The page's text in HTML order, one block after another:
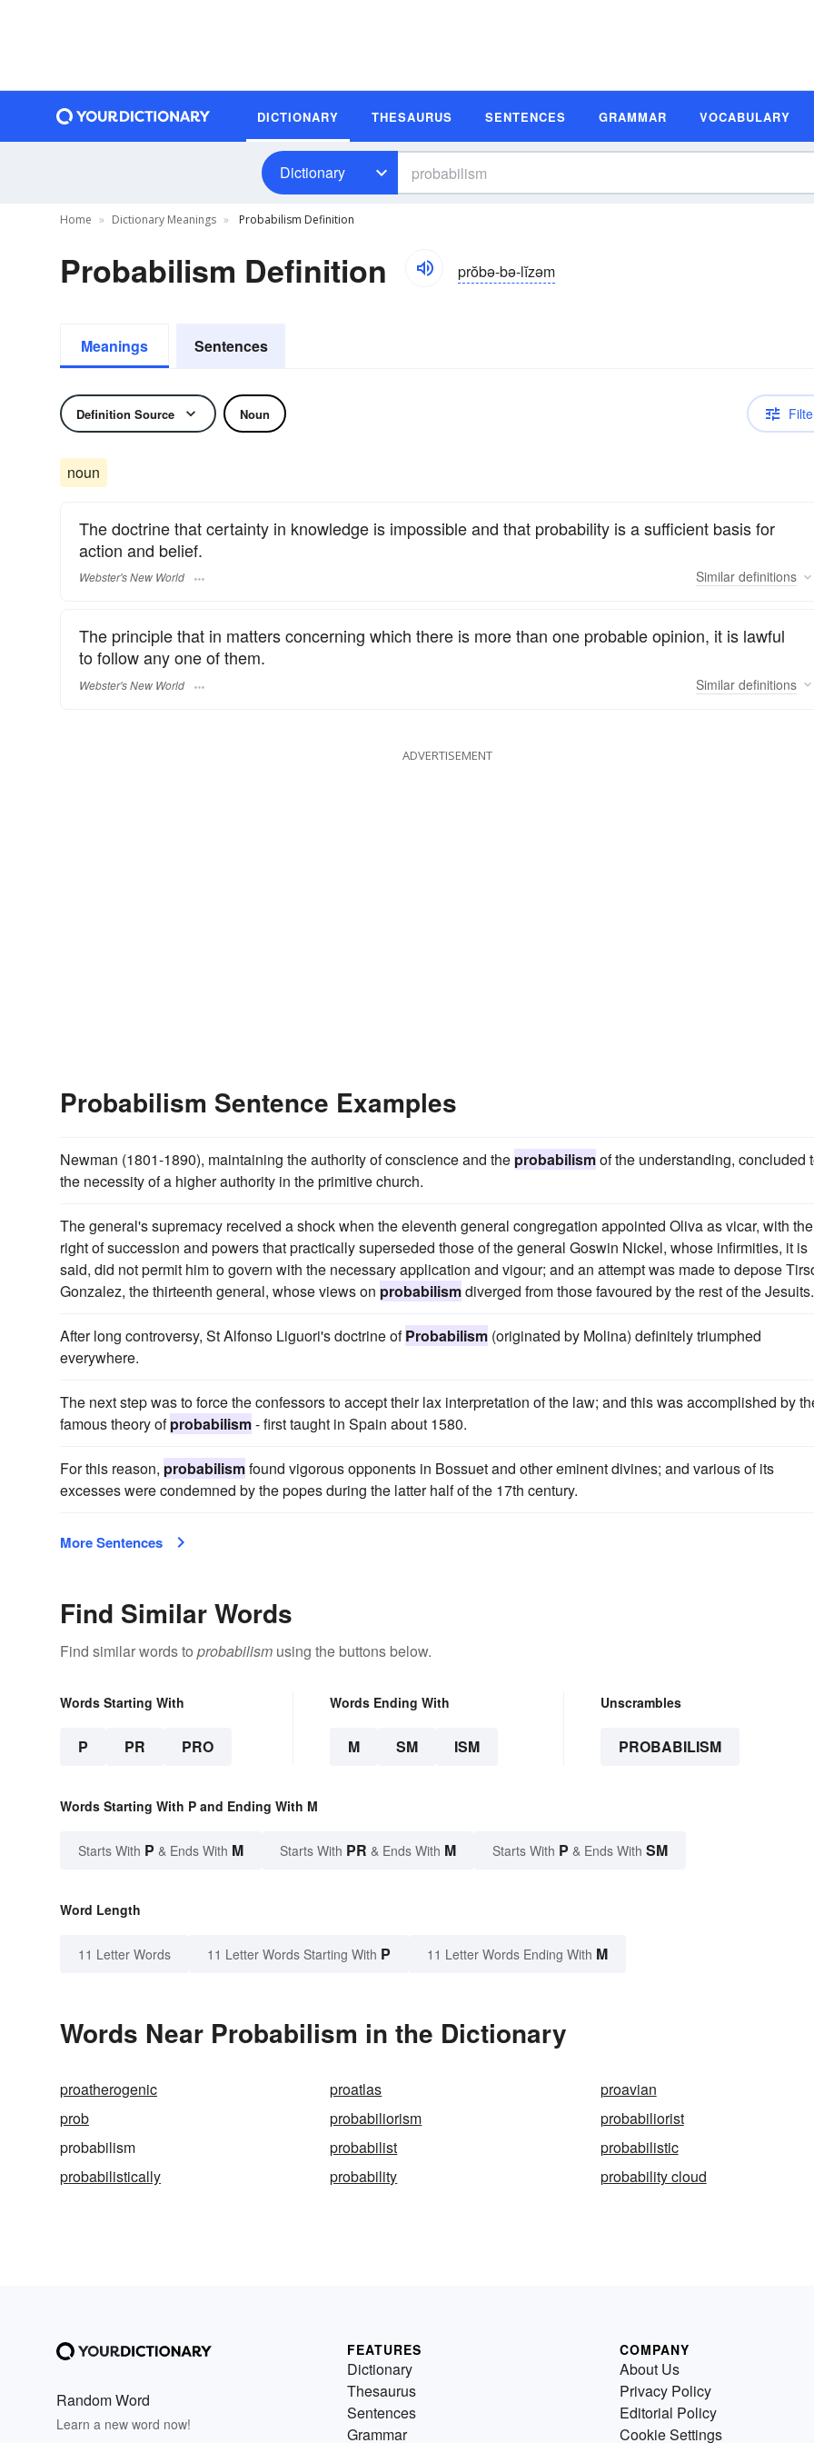
DICTIONARY THESAURUS SENTENCES GRAMMAR VOCABULARY
Dictionary
Home Dictionary Meanings Probabilism Definition
Probabilism Definition prŏbə-bə-lĭzəm
Meanings Sentences
Definition Source Noun
noun
The doctrine that certainty in knowledge is impossible and that probability is a sufficient basis for
action and belief.
Webster's New World Similar definitions
The principle that in matters concerning which there is more than one probable opinion, it is lawful
to follow any one of them.
Webster's New World Similar definitions
ADVERTISEMENT
Probabilism Sentence Examples
Newman (1801-1890), maintaining the authority of conscience and the probabilismof the understanding, concluded
the necessity of a higher authority in the primitive church.
The general's supremacy received a shock when the eleventh general congregation appointed Oliva as vicar, with the
right of succession and powers that practically superseded those of the general Goswin Nickel, whose infirmities, it is
said, did not permit him to govern with the necessary application and vigour; and an attempt was made to depose
Gonzalez, the thirteenth general, whose views on probabilismdiverged from those favoured by the rest of the Jesuits.
After long controversy, St Alfonso Liguori's doctrine ofProbabilism (originated by Molina) definitely triumphed
everywhere.
The next step was to force the confessors to accept their lax interpretation of the law; and this was accomplished by
famous theory ofprobabilism- first taught in Spain about 1580.
For this reason, probabilismfound vigorous opponents in Bossuet and other eminent divines; and various of its
excesses were condemned by the popes during the latter half of the 17th century.
More Sentences
Find Similar Words
Find similar words to probabilism using the buttons below.
Words Starting With
P PR PRO
Words Ending With
M SM ISM
Unscrambles
PROBABILISM
Words Starting With P and Ending With M
Starts With P & Ends With M Starts With PR & Ends With M Starts With P & Ends With SM
Word Length
11 Letter Words 11 Letter Words Starting With P 11 Letter Words Ending With M
Words Near Probabilism in the Dictionary
proatherogenic proatlas
proavian
prob
probabiliorism
probabiliorist
probabilism
probabilist
probabilistic
probabilistically
probability probability cloud
Random Word
Learn a new word now!
FEATURES
Dictionary
Thesaurus
Sentences
Grammar
COMPANY
About Us
Privacy Policy
Editorial Policy
Cookie Settings